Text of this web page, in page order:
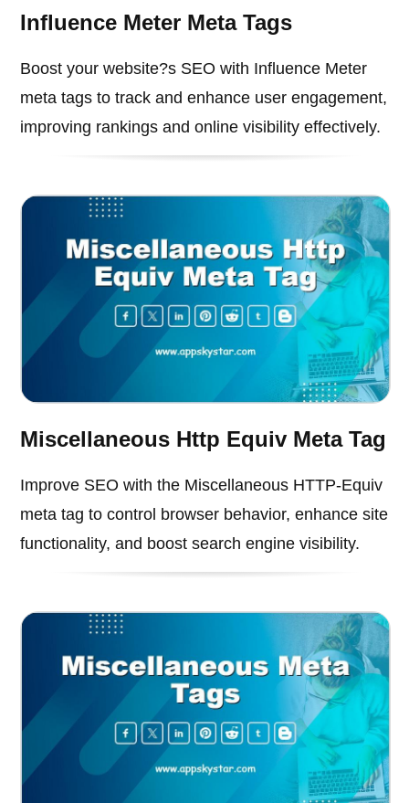
Influence Meter Meta Tags
Boost your website?s SEO with Influence Meter
meta tags to track and enhance user engagement,
improving rankings and online visibility effectively.
Miscellaneous Http Equiv Meta Tag
Improve SEO with the Miscellaneous HTTP-Equiv
meta tag to control browser behavior, enhance site
functionality, and boost search engine visibility.